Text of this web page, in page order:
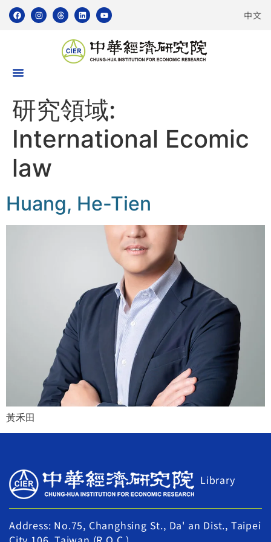
中文
研究領域:
International Ecomic
law
Huang, He-Tien
黃禾田
Library
Address: No.75, Changhsing St., Da' an Dist., Taipei